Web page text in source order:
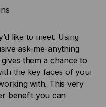
like to meet. Using
ask-me-anything
them a chance to
the key faces of your
with. This very
benefit you can